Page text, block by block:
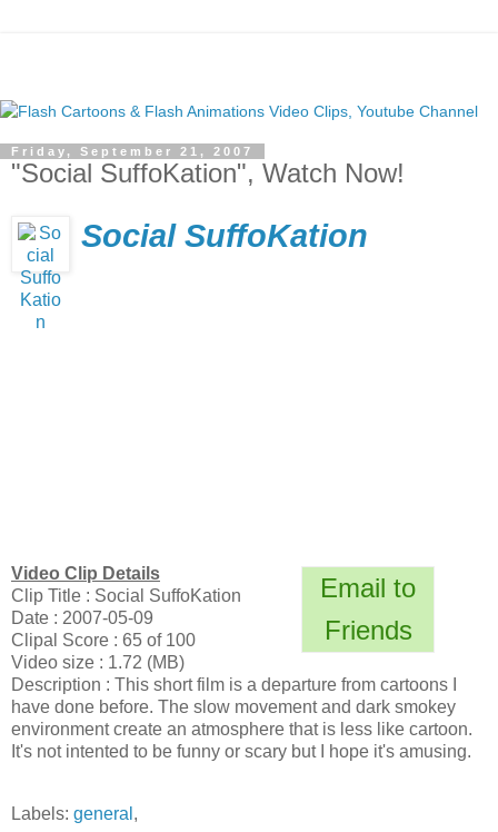
Friday, September 21, 2007
"Social SuffoKation", Watch Now!
Social SuffoKation
Email to
Friends
Video Clip Details
Clip Title : Social SuffoKation
Date : 2007-05-09
Clipal Score : 65 of 100
Video size : 1.72 (MB)
Description : This short film is a departure from cartoons I
have done before. The slow movement and dark smokey
environment create an atmosphere that is less like cartoon.
It's not intented to be funny or scary but I hope it's amusing.
Labels: general ,